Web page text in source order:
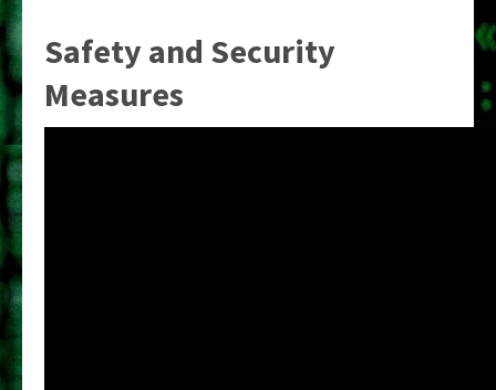
Safety and Security
Measures